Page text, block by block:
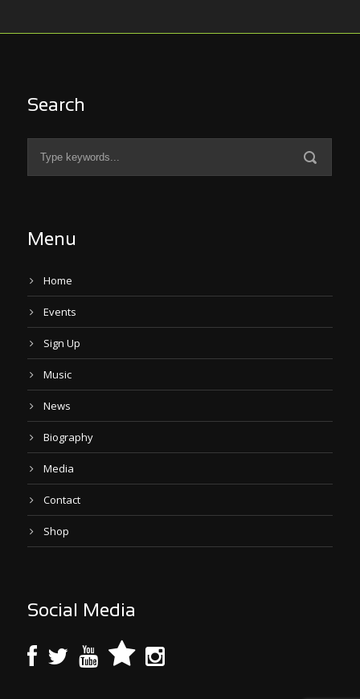
Search
Menu
Home
Events
Sign Up
Music
News
Biography
Media
Contact
Shop
Social Media